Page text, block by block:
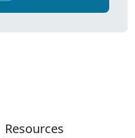
Resources